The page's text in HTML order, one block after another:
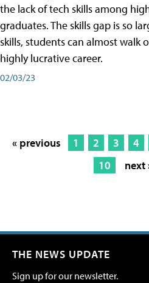
the lack of tech skills among
graduates. The skills gap is so
skills, students can almost walk
highly lucrative career.
02/03/23
« previous 1 2 3 4
10
next
THE NEWS UPDATE
Sign up for our newsletter.